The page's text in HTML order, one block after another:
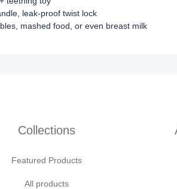
leak-proof twist lock
mashed food, or even breast milk
Collections
Featured Products
All products